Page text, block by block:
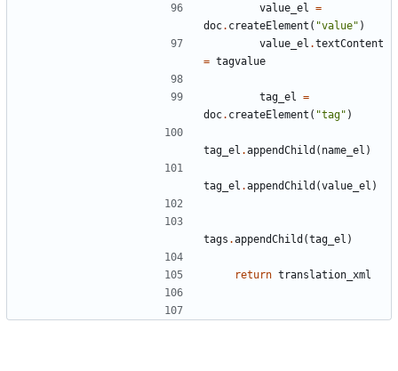
value_el
=
doc. createElement ( "value" )
value_el .textContent
= tagvalue
tag_el
=
doc. createElement ( "tag" )
tag_el .appendChild ( name_el )
tag_el .appendChild (value_el )
tags .appendChild (tag_el )
return translation_xml